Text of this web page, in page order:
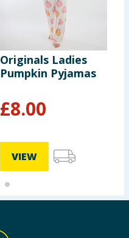
Originals Ladies
Pumpkin Pyjamas
£8.00
VIEW